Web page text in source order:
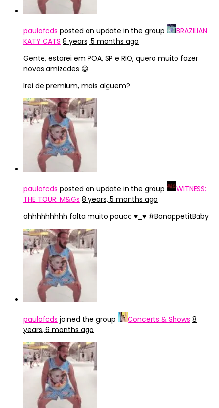
paulofcds posted an update in the group
BRAZILIAN
KATY CATS 8 years, 5 months ago
Gente, estarei em POA, SP e RIO, quero muito fazer
novas amizades 😀
Irei de premium, mais alguem?
paulofcds posted an update in the group
WITNESS:
THE TOUR: M&Gs 8 years, 5 months ago
ahhhhhhhhh falta muito pouco ♥_♥ #BonappetitBaby
paulofcds joined the group Concerts & Shows 8
years, 6 months ago